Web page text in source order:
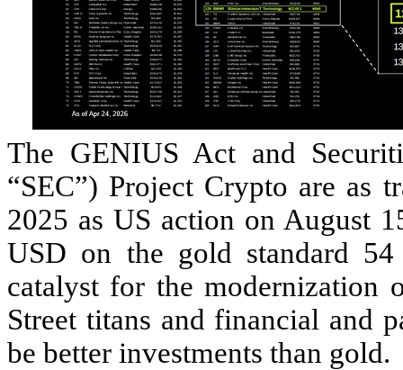
The GENIUS Act and
“SEC”) Project Crypto are as
2025 as US action on August
USD on the gold standard
catalyst for the modernization
Street titans and financial and
be better investments than gold.